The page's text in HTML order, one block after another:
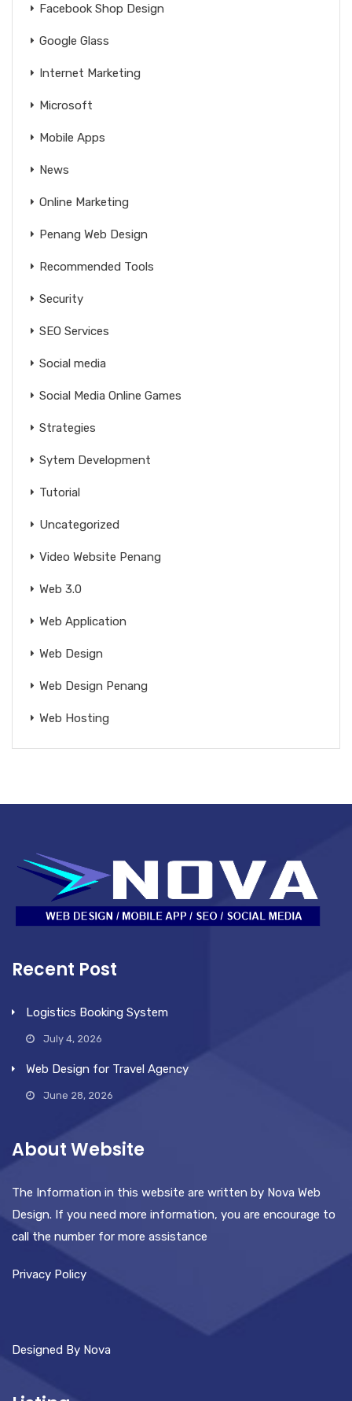
Facebook Shop Design
Google Glass
Internet Marketing
Microsoft
Mobile Apps
News
Online Marketing
Penang Web Design
Recommended Tools
Security
SEO Services
Social media
Social Media Online Games
Strategies
Sytem Development
Tutorial
Uncategorized
Video Website Penang
Web 3.0
Web Application
Web Design
Web Design Penang
Web Hosting
Recent Post
Logistics Booking System
July 4, 2026
Web Design for Travel Agency
June 28, 2026
About Website
The Information in this website are written by Nova Web
Design. If you need more information, you are encourage to
call the number for more assistance
Privacy Policy
Designed By Nova